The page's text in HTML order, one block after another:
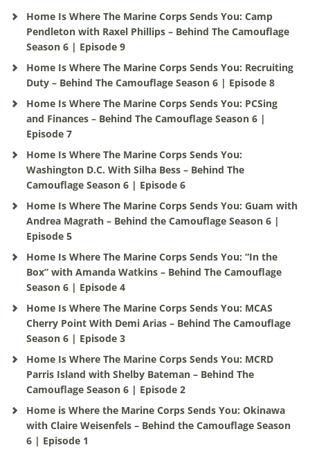
Home Is Where The Marine Corps Sends You: Camp
Pendleton with Raxel Phillips – Behind The Camouflage
Season 6 | Episode 9
Home Is Where The Marine Corps Sends You: Recruiting
Duty – Behind The Camouflage Season 6 | Episode 8
Home Is Where The Marine Corps Sends You: PCSing
and Finances – Behind The Camouflage Season 6 |
Episode 7
Home Is Where The Marine Corps Sends You:
Washington D.C. With Silha Bess – Behind The
Camouflage Season 6 | Episode 6
Home Is Where The Marine Corps Sends You: Guam with
Andrea Magrath – Behind the Camouflage Season 6 |
Episode 5
Home Is Where The Marine Corps Sends You: “In the
Box” with Amanda Watkins – Behind The Camouflage
Season 6 | Episode 4
Home Is Where The Marine Corps Sends You: MCAS
Cherry Point With Demi Arias – Behind The Camouflage
Season 6 | Episode 3
Home Is Where The Marine Corps Sends You: MCRD
Parris Island with Shelby Bateman – Behind The
Camouflage Season 6 | Episode 2
Home is Where the Marine Corps Sends You: Okinawa
with Claire Weisenfels – Behind the Camouflage Season
6 | Episode 1